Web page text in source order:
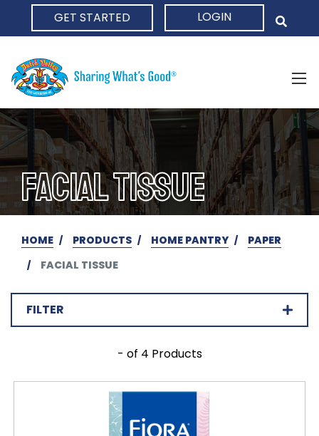
GET STARTED LOGIN
FACIAL TISSUE
HOME PRODUCTS HOME PANTRY
PAPER
FACIAL TISSUE
FILTER
- of 4 Products